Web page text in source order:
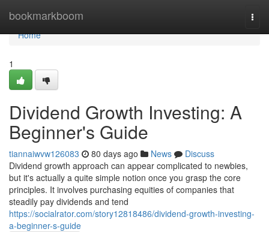
bookmarkboom
Home
Home
1
Dividend Growth Investing: A
Beginner's Guide
tiannaiwvw126083 80 days ago News
Discuss
Dividend growth approach can appear complicated to newbies,
but it's actually a quite simple notion once you grasp the core
principles. It involves purchasing equities of companies that
steadily pay dividends and tend
https://socialrator.com/story12818486/dividend-growth-investing-
a-beginner-s-guide